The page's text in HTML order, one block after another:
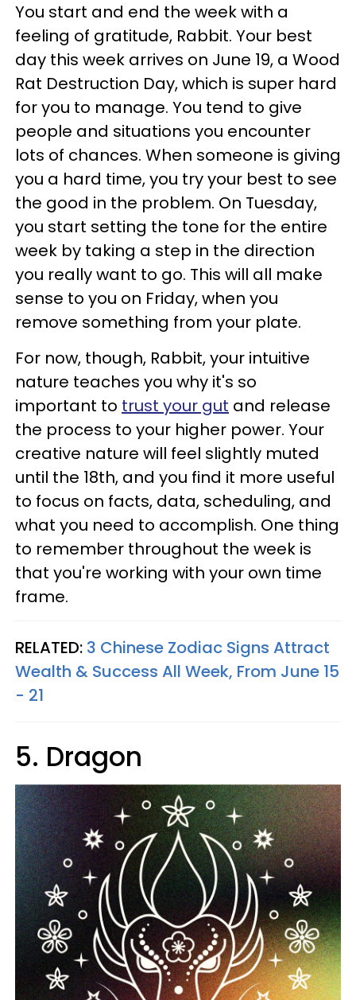
You start and end the week with a
feeling of gratitude, Rabbit. Your best
day this week arrives on June 19, a Wood
Rat Destruction Day, which is super hard
for you to manage. You tend to give
people and situations you encounter
lots of chances. When someone is giving
you a hard time, you try your best to see
the good in the problem. On Tuesday,
you start setting the tone for the entire
week by taking a step in the direction
you really want to go. This will all make
sense to you on Friday, when you
remove something from your plate.
For now, though, Rabbit, your intuitive
nature teaches you why it's so
important to trust your gut and release
the process to your higher power. Your
creative nature will feel slightly muted
until the 18th, and you find it more useful
to focus on facts, data, scheduling, and
what you need to accomplish. One thing
to remember throughout the week is
that you're working with your own time
frame.
RELATED: 3 Chinese Zodiac Signs Attract
Wealth & Success All Week, From June 15
- 21
5. Dragon